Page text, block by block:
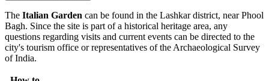
The Italian Garden can be found in the Lashkar district, near Phool
Bagh. Since the site is part of a historical heritage area, any
questions regarding visits and current events can be directed to the
city's tourism office or representatives of the Archaeological Survey
of India.